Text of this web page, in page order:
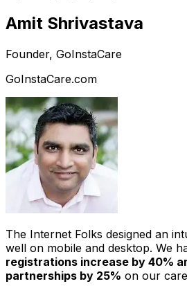
Amit Shrivastava
Founder, GoInstaCare
GoInstaCare.com
The Internet Folks designed an
well on mobile and desktop. We
registrations increase by 40%
partnerships by 25% on our